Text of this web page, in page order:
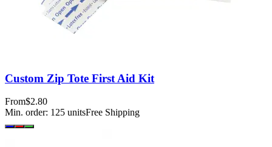
Custom Zip Tote First Aid Kit
From$2.80
Min. order: 125 unitsFree Shipping